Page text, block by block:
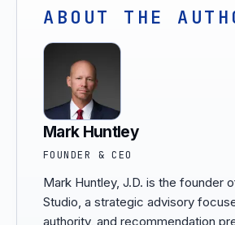
ABOUT THE
Mark Huntley
FOUNDER & CEO
Mark Huntley, J.D. is the founder
Studio, a strategic advisory
authority, and recommendation